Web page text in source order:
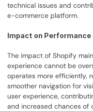
technical issues and
e-commerce platform.
Impact on Performance
The impact of Shopify
experience cannot be
operates more efficiently,
smoother navigation for
user experience,
and increased chances of